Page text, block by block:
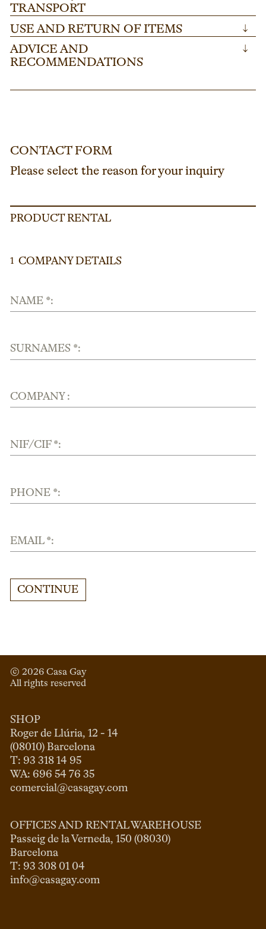
TRANSPORT
USE AND RETURN OF ITEMS ↓
ADVICE AND
RECOMMENDATIONS
↓
CONTACT FORM
Please select the reason for your inquiry
PRODUCT RENTAL
1 COMPANY DETAILS
NAME *:
SURNAMES *:
COMPANY :
NIF/CIF *:
PHONE *:
EMAIL *:
CONTINUE
© 2026 Casa Gay
All rights reserved
SHOP
Roger de Llúria, 12 - 14
(08010) Barcelona
T: 93 318 14 95
comercial@casagay.com
OFFICES AND RENTAL WAREHOUSE
Passeig de la Verneda, 150 (08030)
Barcelona
info@casagay.com